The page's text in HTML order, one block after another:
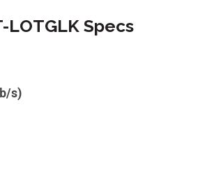
LOTGLK Specs
s)